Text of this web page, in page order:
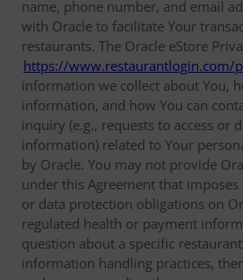
name, phone number, and email
with Oracle to facilitate Your
restaurants. The Oracle eStore
https://www.restaurantlogin.com/
information we collect about You,
information, and how You can
inquiry (e.g., requests to access or
information) related to Your
by Oracle. You may not provide
under this Agreement that
or data protection obligations on
regulated health or payment
question about a specific
information handling practices,